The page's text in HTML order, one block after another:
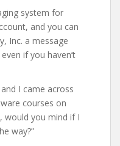
system for
and you can
Inc. a message
if you haven’t
I came across
courses on
would you mind if I
way?”